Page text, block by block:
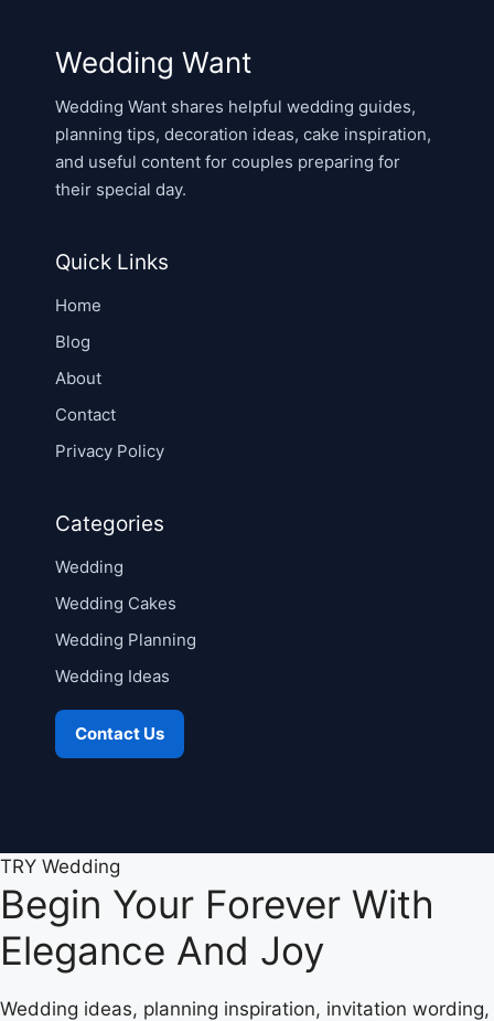
Wedding Want
Wedding Want shares helpful wedding guides,
planning tips, decoration ideas, cake inspiration,
and useful content for couples preparing for
their special day.
Quick Links
Home
Blog
About
Contact
Privacy Policy
Categories
Wedding
Wedding Cakes
Wedding Planning
Wedding Ideas
Contact Us
TRY Wedding
Begin Your Forever With
Elegance And Joy
Wedding ideas, planning inspiration, invitation wording,